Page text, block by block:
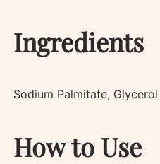
Ingredients
Sodium Palmitate,
How to Use